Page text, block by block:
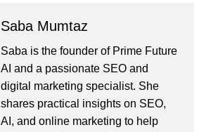
Saba Mumtaz
Saba is the founder of Prime Future
AI and a passionate SEO and
digital marketing specialist. She
shares practical insights on SEO,
AI, and online marketing to help